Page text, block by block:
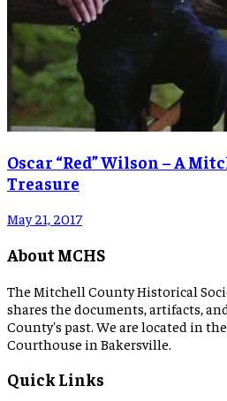
Oscar “Red” Wilson – A
Treasure
May 21, 2017
About MCHS
The Mitchell County Historical
shares the documents, artifacts,
County's past. We are located in
Courthouse in Bakersville.
Quick Links